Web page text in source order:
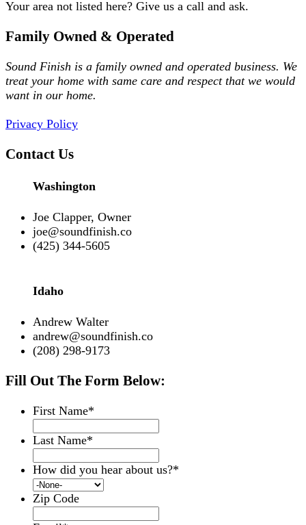
Your area not listed here? Give us a call and ask.
Family Owned & Operated
Sound Finish is a family owned and operated business. We
treat your home with same care and respect that we would
want in our home.
Privacy Policy
Contact Us
Washington
Joe Clapper, Owner
joe@soundfinish.co
(425) 344-5605
Idaho
Andrew Walter
andrew@soundfinish.co
(208) 298-9173
Fill Out The Form Below:
First Name*
Last Name*
How did you hear about us?*
Zip Code